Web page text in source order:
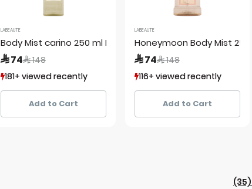
LABEAUTE
Body Mist carino 250 ml La Beaute de Lamour labeaute
 74Price reduced from
 148to
181+ viewed recently
60+ sold recently
181+ viewed recently
60+ sold recently
Add to Cart
LABEAUTE
Honeymoon Body Mist 250
 74Price reduced from
 148to
116+ viewed recently
185+ sold recently
116+ viewed recently
185+ sold recently
Add to Cart